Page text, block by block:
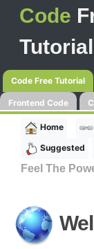
Code
Tutorial
Code Free Tutorial
Frontend Code
Home
Suggested
Feel The